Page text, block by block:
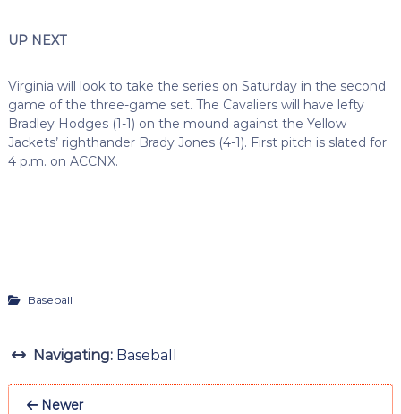
UP NEXT
Virginia will look to take the series on Saturday in the second
game of the three-game set. The Cavaliers will have lefty
Bradley Hodges (1-1) on the mound against the Yellow
Jackets’ righthander Brady Jones (4-1). First pitch is slated for
4 p.m. on ACCNX.
Baseball
Navigating: Baseball
Newer